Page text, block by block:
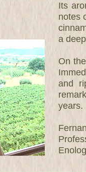
Its
notes
a
On
and
years.